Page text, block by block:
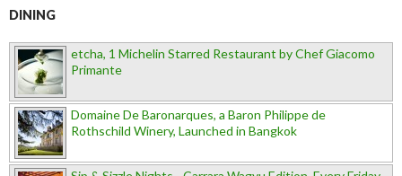
DINING
etcha, 1 Michelin Starred Restaurant by Chef Giacomo
Primante
Domaine De Baronarques, a Baron Philippe de
Rothschild Winery, Launched in Bangkok